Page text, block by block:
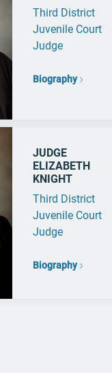
Third District
Juvenile Court
Judge
Biography
JUDGE
ELIZABETH
KNIGHT
Third District
Juvenile Court
Judge
Biography